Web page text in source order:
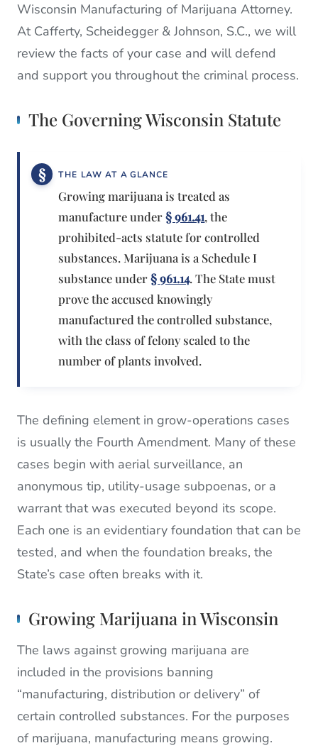
Wisconsin Manufacturing of Marijuana Attorney.
At Cafferty, Scheidegger & Johnson, S.C., we will
review the facts of your case and will defend
and support you throughout the criminal process.
The Governing Wisconsin Statute
THE LAW AT A GLANCE
Growing marijuana is treated as
manufacture under§ 961.41, the
prohibited-acts statute for controlled
substances. Marijuana is a Schedule I
substance under§ 961.14. The State must
prove the accused knowingly
manufactured the controlled substance,
with the class of felony scaled to the
number of plants involved.
The defining element in grow-operations cases
is usually the Fourth Amendment. Many of these
cases begin with aerial surveillance, an
anonymous tip, utility-usage subpoenas, or a
warrant that was executed beyond its scope.
Each one is an evidentiary foundation that can be
tested, and when the foundation breaks, the
State’s case often breaks with it.
Growing Marijuana in Wisconsin
The laws against growing marijuana are
included in the provisions banning
“manufacturing, distribution or delivery” of
certain controlled substances. For the purposes
of marijuana, manufacturing means growing.